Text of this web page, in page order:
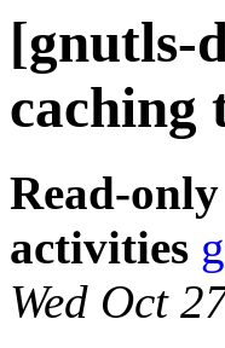
[gnutls-
caching
Read-
activities
Wed Oct